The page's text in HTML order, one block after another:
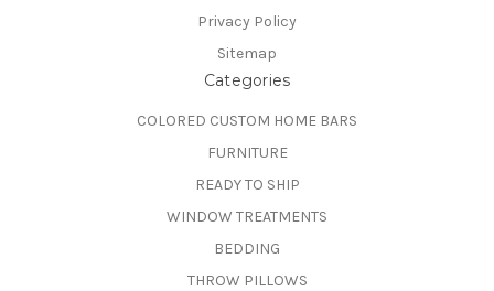
Privacy Policy
Sitemap
Categories
COLORED CUSTOM HOME BARS
FURNITURE
READY TO SHIP
WINDOW TREATMENTS
BEDDING
THROW PILLOWS